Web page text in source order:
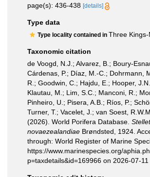
page(s): 436-438 [details]
Type data
Type locality contained in Three
Taxonomic citation
de Voogd, N.J.; Alvarez, B.; Boury-
Cárdenas, P.; Díaz, M.-C.; Dohrmann,
R.; Goodwin, C.; Hajdu, E.; Hooper,
Klautau, M.; Lim, S.C.; Manconi, R.;
Pinheiro, U.; Pisera, A.B.; Ríos, P.;
Turner, T.; Vacelet, J.; van Soest,
(2026). World Porifera Database.
novaezealandiae Brøndsted, 1924.
through: World Register of Marine
https://www.marinespecies.org/
p=taxdetails&id=169966 on 2026-07-11